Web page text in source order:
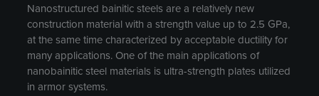
Nanostructured bainitic steels are a relatively new
construction material with a strength value up to 2.5 GPa,
at the same time characterized by acceptable ductility for
many applications. One of the main applications of
nanobainitic steel materials is ultra-strength plates utilized
in armor systems.